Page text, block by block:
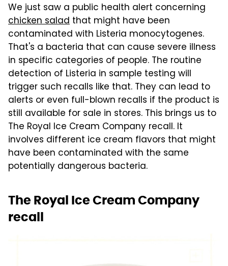
We just saw a public health alert concerning
chicken salad that might have been
contaminated with Listeria monocytogenes.
That's a bacteria that can cause severe illness
in specific categories of people. The routine
detection of Listeria in sample testing will
trigger such recalls like that. They can lead to
alerts or even full-blown recalls if the product is
still available for sale in stores. This brings us to
The Royal Ice Cream Company recall. It
involves different ice cream flavors that might
have been contaminated with the same
potentially dangerous bacteria.
The Royal Ice Cream Company
recall